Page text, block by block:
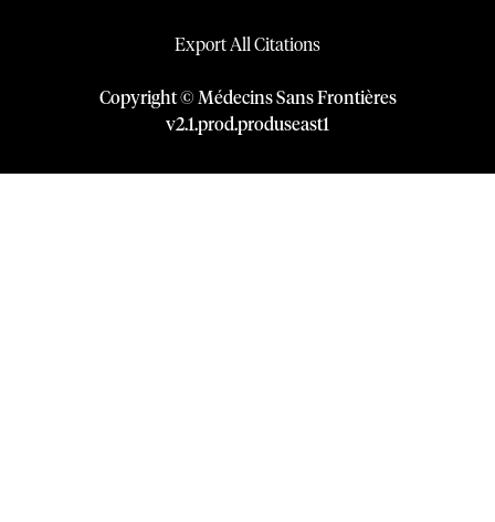
Export All Citations
Copyright © Médecins Sans Frontières
v2.1.prod.produseast1